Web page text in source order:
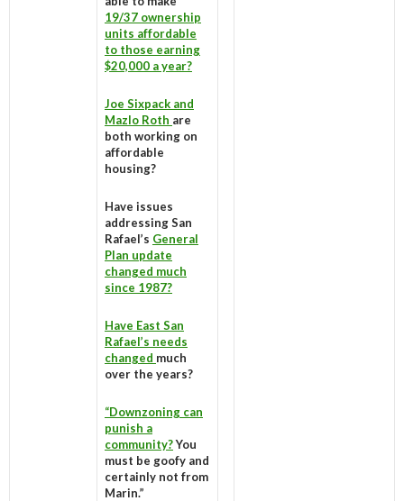
19/37 ownership
units affordable
to those earning
$20,000 a year?
Joe Sixpack and
Mazlo Roth are
both working on
affordable
housing?
Have issues
addressing San
Rafael’s General
Plan update
changed much
since 1987?
Have East San
Rafael’s needs
changed much
over the years?
“Downzoning can
punish a
community?You
must be goofy and
certainly not from
Marin.”